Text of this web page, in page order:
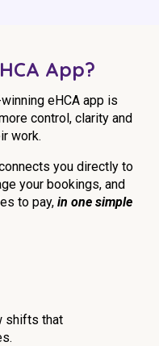
App?
eHCA app is
control, clarity and
work.
you directly to
your bookings, and
to pay, in one simple
shifts that